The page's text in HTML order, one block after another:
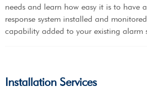
needs and learn how easy it is to have
response system installed and
capability added to your existing alarm
Installation Services